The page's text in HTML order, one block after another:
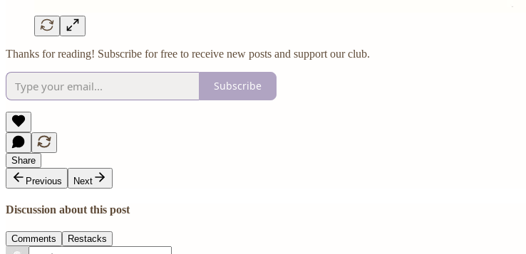
Thanks for reading! Subscribe for free to receive new posts and support our club.
Subscribe
Share
Previous
Next
Discussion about this post
Comments Restacks